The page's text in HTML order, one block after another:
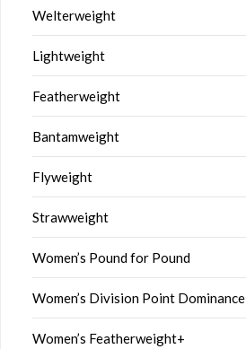
Welterweight
Lightweight
Featherweight
Bantamweight
Flyweight
Strawweight
Women’s Pound for Pound
Women’s Division Point Dominance
Women’s Featherweight+